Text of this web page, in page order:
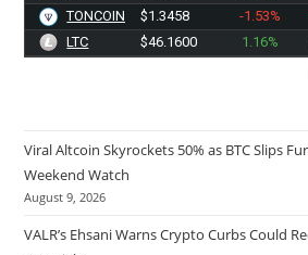
TONCOIN
$1.3458 -1.53%
LTC
$46.1600 1.16%
Viral Altcoin Skyrockets 50% as BTC Slips
Weekend Watch
August 9, 2026
VALR’s Ehsani Warns Crypto Curbs Could